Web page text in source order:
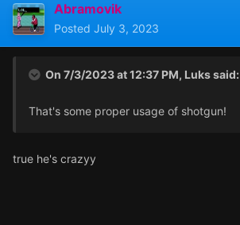
Abramovik
Posted July 3, 2023
On 7/3/2023 at 12:37 PM, Lukssaid:
That's some proper usage of shotgun!
true he's crazyy